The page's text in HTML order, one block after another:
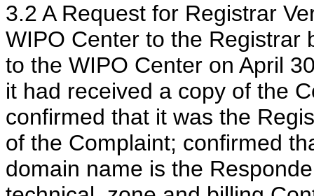
3.2 A Request for Registrar
WIPO Center to the Registrar
to the WIPO Center on April
it had received a copy of the
confirmed that it was the
of the Complaint; confirmed
domain name is the